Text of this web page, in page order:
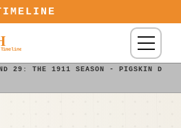
Menu
29: THE 1911 SEASON - PIGSKIN